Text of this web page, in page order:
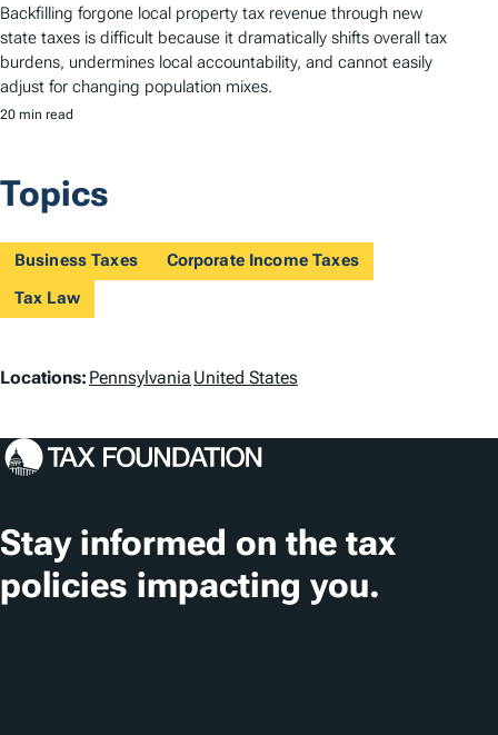
Backfilling forgone local property tax revenue through new
state taxes is difficult because it dramatically shifts overall tax
burdens, undermines local accountability, and cannot easily
adjust for changing population mixes.
20 min read
Topics
Business Taxes
Corporate Income Taxes
Tax Law
L
c
t
i
o
Locations: Pennsylvania United States
Stay informed on the tax
policies impacting you.